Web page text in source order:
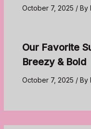
October 7, 2025 / By
Our Favorite
Breezy & Bold
October 7, 2025 / By